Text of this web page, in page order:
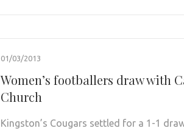
01/03/2013
Women’s footballers draw with
Church
Kingston’s Cougars settled for a 1-1